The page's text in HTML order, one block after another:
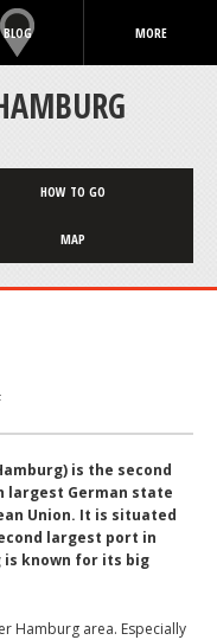
BLOG MORE
HOW TO GO
MAP
is the second
largest German state
Union. It is situated
largest port in
is known for its big
Hamburg area. Especially